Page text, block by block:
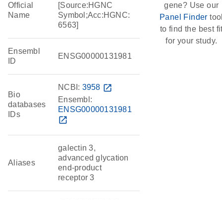
Official
Name
[Source:HGNC
Symbol;Acc:HGNC:
6563]
Ensembl
ID
ENSG00000131981
Bio
databases
IDs
NCBI: 3958 open_in_new
Ensembl:
ENSG00000131981
open_in_new
Aliases
galectin 3,
advanced glycation
end-product
receptor 3
gene? Use our
Panel Finder
to find the best
for your study.